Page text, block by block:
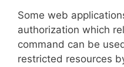
Some web
authorization which
command can be
restricted resources